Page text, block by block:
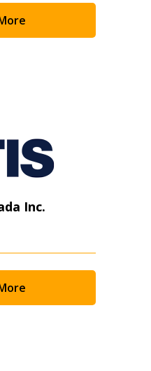
Inc.